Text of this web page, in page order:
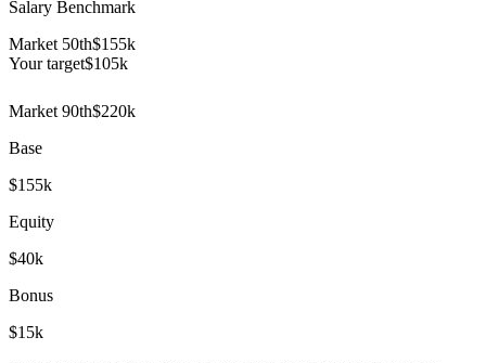
Salary Benchmark
Market 50th$155k
Your target$105k
Market 90th$220k
Base
$155k
Equity
$40k
Bonus
$15k